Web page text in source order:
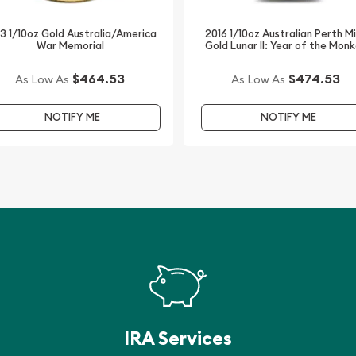
1/10oz Gold Australia/America
War Memorial
As Low As $464.53
NOTIFY ME
2016 1/10oz Australian Perth
Gold Lunar II: Year of the
As Low As $474.53
NOTIFY ME
IRA Services